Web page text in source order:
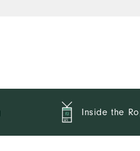
Inside the